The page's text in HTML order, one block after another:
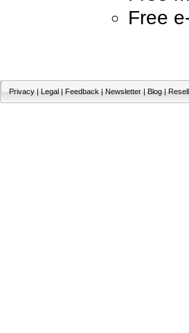
Free
Privacy|Legal|Feedback|Newsletter|Blog|